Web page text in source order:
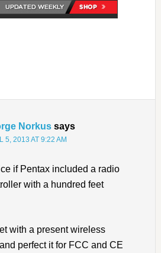
Norkus says
5, 2013 AT 9:22 AM
if Pentax included a radio
with a hundred feet
with a present wireless
perfect it for FCC and CE